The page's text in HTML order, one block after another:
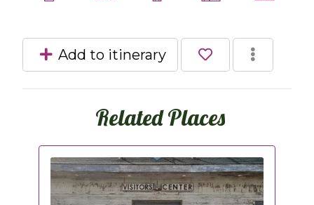
Add to itinerary
Related Places